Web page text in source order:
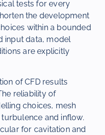
tests for every
the development
within a bounded
input data, model
are explicitly
of CFD results
reliability of
choices, mesh
and inflow.
for cavitation and